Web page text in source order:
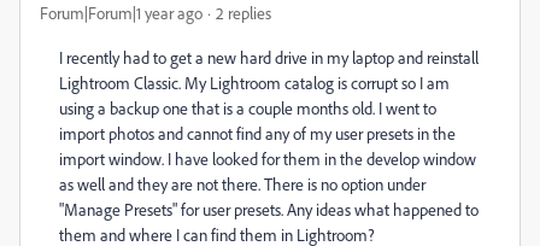
Forum|Forum|1 year ago 2 replies
I recently had to get a new hard drive in my laptop and reinstall
Lightroom Classic. My Lightroom catalog is corrupt so I am
using a backup one that is a couple months old. I went to
import photos and cannot find any of my user presets in the
import window. I have looked for them in the develop window
as well and they are not there. There is no option under
"Manage Presets" for user presets. Any ideas what happened to
them and where I can find them in Lightroom?